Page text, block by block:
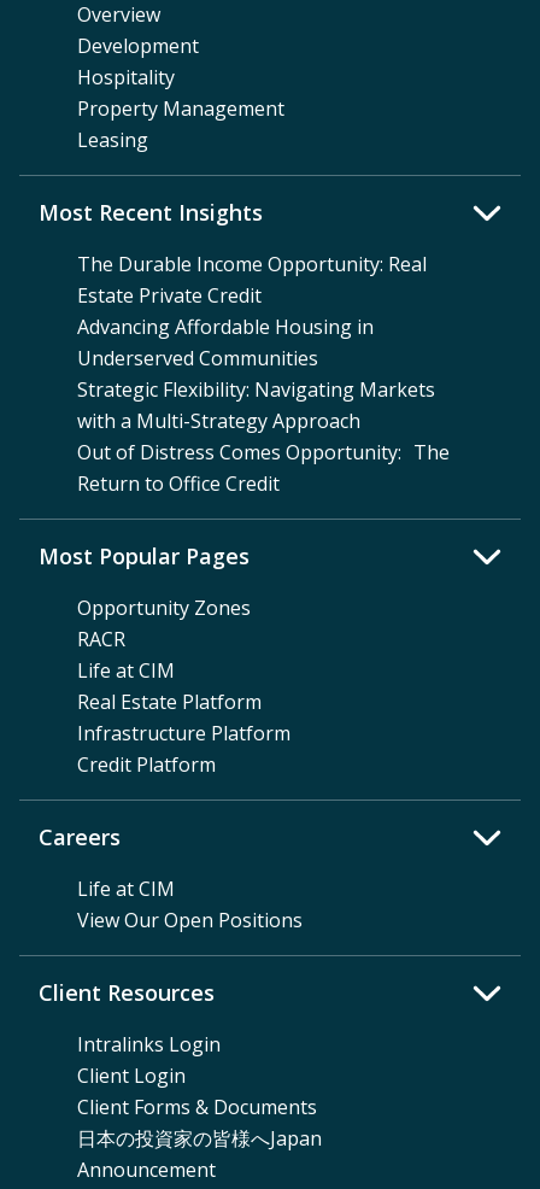
Overview
Development
Hospitality
Property Management
Leasing
Most Recent Insights
The Durable Income Opportunity: Real
Estate Private Credit
Advancing Affordable Housing in
Underserved Communities
Strategic Flexibility: Navigating Markets
with a Multi-Strategy Approach
Out of Distress Comes Opportunity: The
Return to Office Credit
Careers
Life at CIM
View Our Open Positions
Most Popular Pages
Opportunity Zones
RACR
Life at CIM
Real Estate Platform
Infrastructure Platform
Credit Platform
Client Resources
Intralinks Login
Client Login
Client Forms & Documents
日本の投資家の皆様へJapan
Announcement